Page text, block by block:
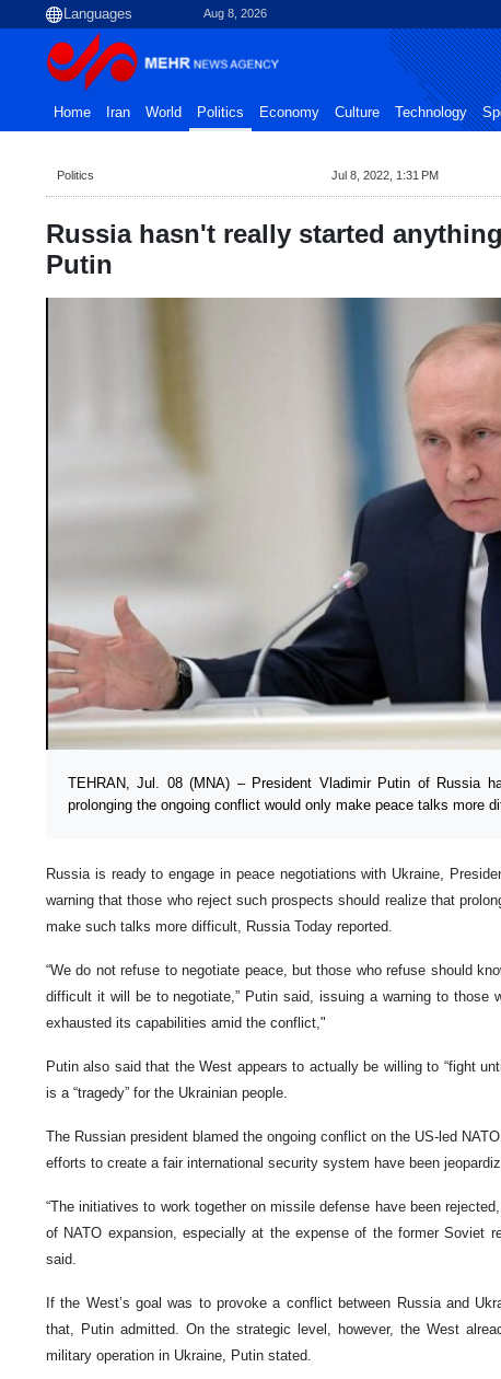
Aug 8, 2026
Home Iran World Politics Economy Culture Technology
Politics Jul 8, 2022, 1:31 PM
Russia hasn't really started
Putin
TEHRAN, Jul. 08 (MNA) – President Vladimir Putin of Russia
prolonging the ongoing conflict would only make peace talks more
Russia is ready to engage in peace negotiations with Ukraine,
warning that those who reject such prospects should realize that
make such talks more difficult, Russia Today reported.
“We do not refuse to negotiate peace, but those who refuse should
difficult it will be to negotiate,” Putin said, issuing a warning to those
exhausted its capabilities amid the conflict,"
Putin also said that the West appears to actually be willing to “fight
is a “tragedy” for the Ukrainian people.
The Russian president blamed the ongoing conflict on the US-led
efforts to create a fair international security system have been
“The initiatives to work together on missile defense have been
of NATO expansion, especially at the expense of the former Soviet
said.
If the West’s goal was to provoke a conflict between Russia and
that, Putin admitted. On the strategic level, however, the West
military operation in Ukraine, Putin stated.